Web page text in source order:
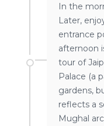
In the
Later,
entrance
afternoon
tour of
Palace (a
gardens,
reflects a
Mughal